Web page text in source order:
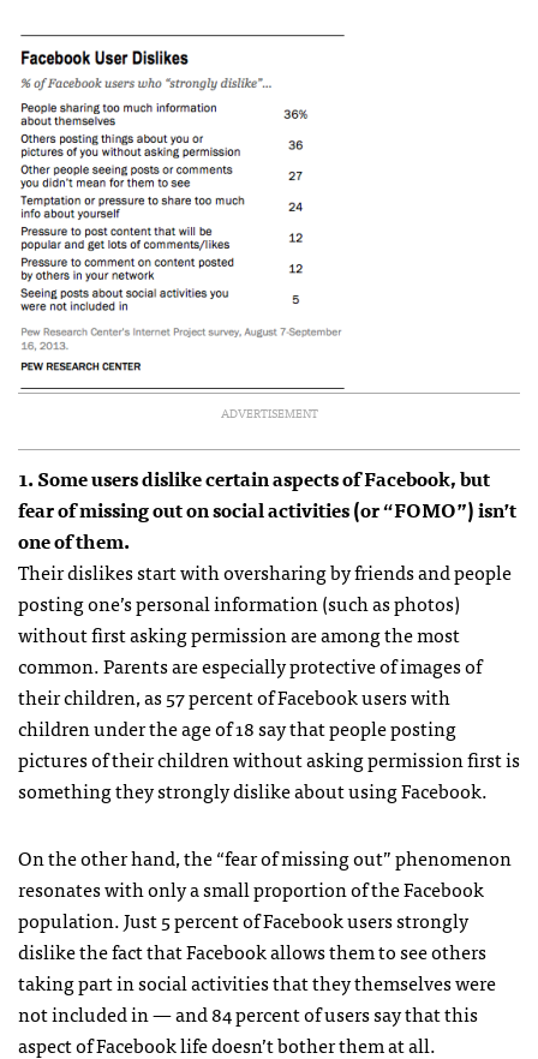
ADVERTISEMENT
1. Some users dislike certain aspects of Facebook, but
fear of missing out on social activities (or “FOMO”) isn’t
one of them.
Their dislikes start with oversharing by friends and people
posting one’s personal information (such as photos)
without first asking permission are among the most
common. Parents are especially protective of images of
their children, as 57 percent of Facebook users with
children under the age of 18 say that people posting
pictures of their children without asking permission first is
something they strongly dislike about using Facebook.
On the other hand, the “fear of missing out” phenomenon
resonates with only a small proportion of the Facebook
population. Just 5 percent of Facebook users strongly
dislike the fact that Facebook allows them to see others
taking part in social activities that they themselves were
not included in — and 84 percent of users say that this
aspect of Facebook life doesn’t bother them at all.